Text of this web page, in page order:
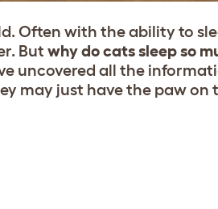
Often with the ability to
But why do cats sleep so
uncovered all the
may just have the paw on